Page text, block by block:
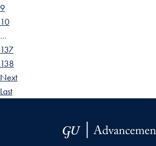
9
10
…
137
138
Next
Last